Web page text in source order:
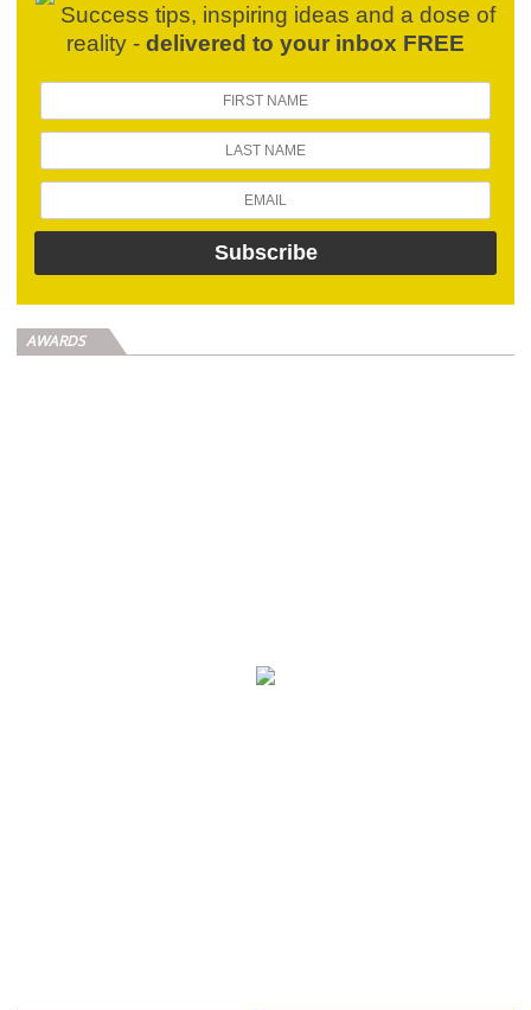
Success tips, inspiring ideas and a dose of
reality - delivered to your inbox FREE
AWARDS